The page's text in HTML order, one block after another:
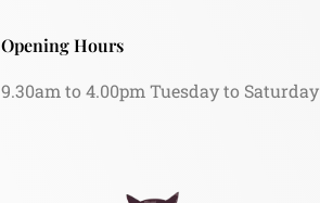
Opening Hours
9.30am to 4.00pm Tuesday to Saturday